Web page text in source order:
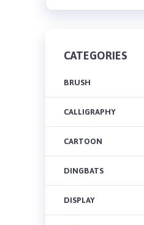
CATEGORIES
BRUSH
CALLIGRAPHY
CARTOON
DINGBATS
DISPLAY